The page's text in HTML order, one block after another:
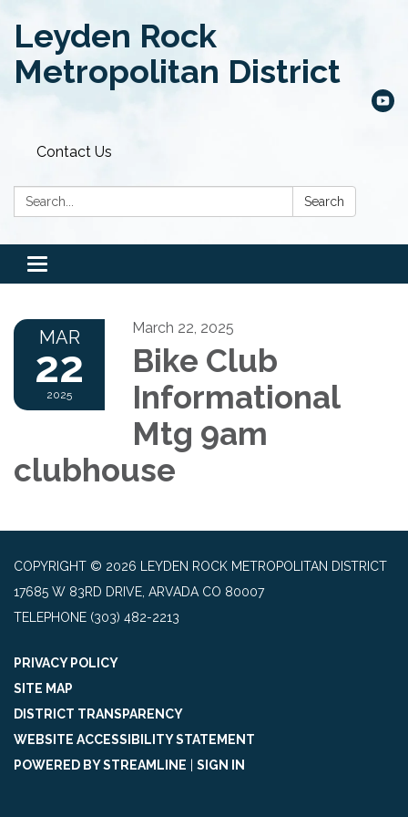
Leyden Rock
Metropolitan District
Contact Us
Search: Search
Toggle
navigation
MAR
22
2025
March 22, 2025
Bike Club
Informational
Mtg 9am
clubhouse
COPYRIGHT © 2026 LEYDEN ROCK METROPOLITAN DISTRICT
17685 W 83RD DRIVE, ARVADA CO 80007
TELEPHONE (303) 482-2213
PRIVACY POLICY
SITE MAP
DISTRICT TRANSPARENCY
WEBSITE ACCESSIBILITY STATEMENT
POWERED BY STREAMLINE
SIGN IN